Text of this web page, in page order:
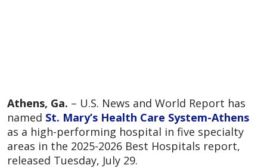
Athens, Ga. – U.S. News and World Report has
named St. Mary’s Health Care System-Athens
as a high-performing hospital in five specialty
areas in the 2025-2026 Best Hospitals report,
released Tuesday, July 29.